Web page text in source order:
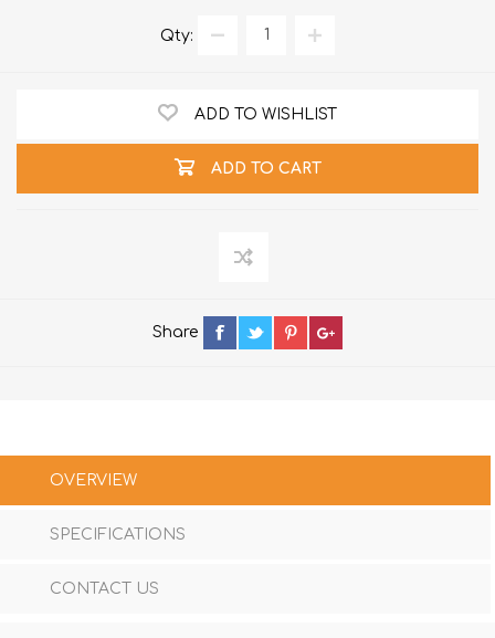
Qty:
ADD TO WISHLIST
ADD TO CART
Share
OVERVIEW
SPECIFICATIONS
CONTACT US